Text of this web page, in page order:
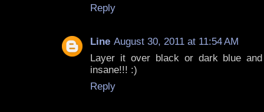
Reply
Line August 30, 2011 at 11:54 AM
Layer it over black or dark blue
insane!!! :)
Reply